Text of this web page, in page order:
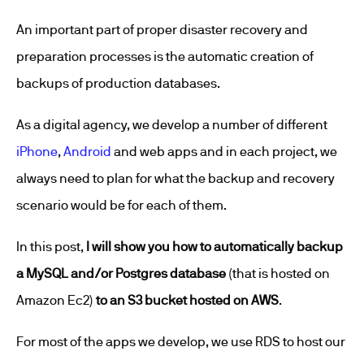
An important part of proper disaster recovery and
preparation processes is the automatic creation of
backups of production databases.
As a digital agency, we develop a number of different
iPhone,Android and web apps and in each project, we
always need to plan for what the backup and recovery
scenario would be for each of them.
In this post, I will show you how to automatically backup
a MySQL and/or Postgres database (that is hosted on
Amazon Ec2)to an S3 bucket hosted on AWS.
For most of the apps we develop, we use RDS to host our